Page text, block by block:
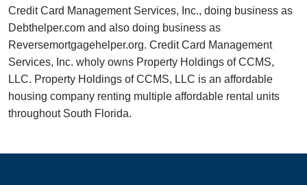
Credit Card Management Services, Inc., doing business as
Debthelper.com and also doing business as
Reversemortgagehelper.org. Credit Card Management
Services, Inc. wholy owns Property Holdings of CCMS,
LLC. Property Holdings of CCMS, LLC is an affordable
housing company renting multiple affordable rental units
throughout South Florida.